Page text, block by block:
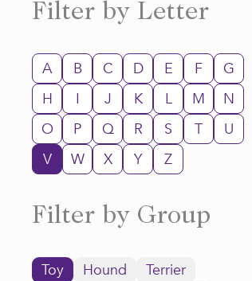
Filter by Letter
A B C D E F
G
H
I J K L M
N
O
P Q R S T
U
V
W X Y Z
Filter by Group
Toy Hound
Terrier